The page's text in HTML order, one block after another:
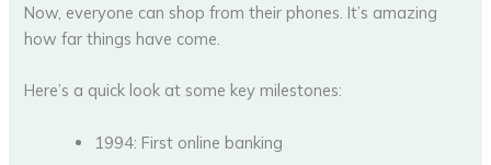
Now, everyone can shop from their phones. It’s amazing
how far things have come.
Here’s a quick look at some key milestones:
1994: First online banking